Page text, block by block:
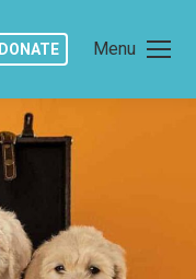
Menu
DONATE